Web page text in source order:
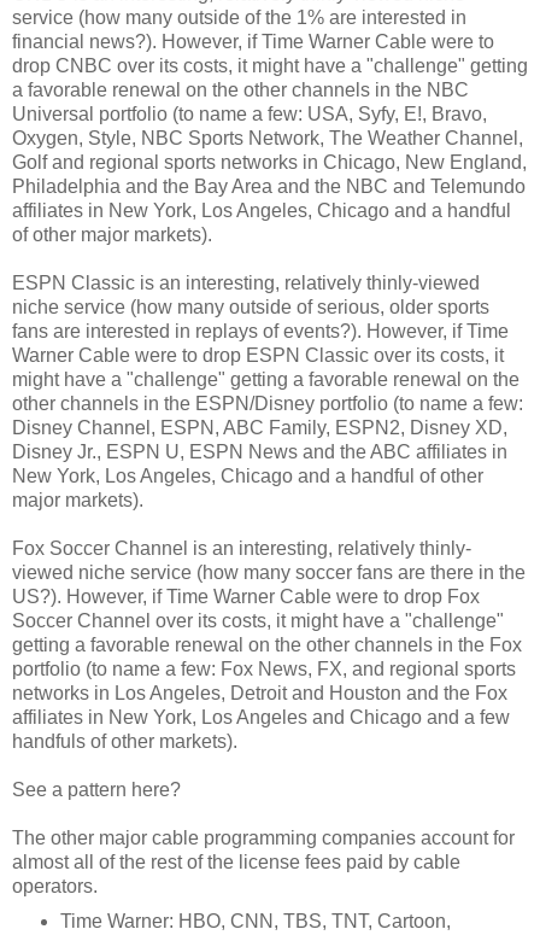
service (how many outside of the 1% are interested in
financial news?). However, if Time Warner Cable were to
drop CNBC over its costs, it might have a "challenge" getting
a favorable renewal on the other channels in the NBC
Universal portfolio (to name a few: USA, Syfy, E!, Bravo,
Oxygen, Style, NBC Sports Network, The Weather Channel,
Golf and regional sports networks in Chicago, New England,
Philadelphia and the Bay Area and the NBC and Telemundo
affiliates in New York, Los Angeles, Chicago and a handful
of other major markets).
ESPN Classic is an interesting, relatively thinly-viewed
niche service (how many outside of serious, older sports
fans are interested in replays of events?). However, if Time
Warner Cable were to drop ESPN Classic over its costs, it
might have a "challenge" getting a favorable renewal on the
other channels in the ESPN/Disney portfolio (to name a few:
Disney Channel, ESPN, ABC Family, ESPN2, Disney XD,
Disney Jr., ESPN U, ESPN News and the ABC affiliates in
New York, Los Angeles, Chicago and a handful of other
major markets).
Fox Soccer Channel is an interesting, relatively thinly-
viewed niche service (how many soccer fans are there in the
US?). However, if Time Warner Cable were to drop Fox
Soccer Channel over its costs, it might have a "challenge"
getting a favorable renewal on the other channels in the Fox
portfolio (to name a few: Fox News, FX, and regional sports
networks in Los Angeles, Detroit and Houston and the Fox
affiliates in New York, Los Angeles and Chicago and a few
handfuls of other markets).
See a pattern here?
The other major cable programming companies account for
almost all of the rest of the license fees paid by cable
operators.
Time Warner: HBO, CNN, TBS, TNT, Cartoon,